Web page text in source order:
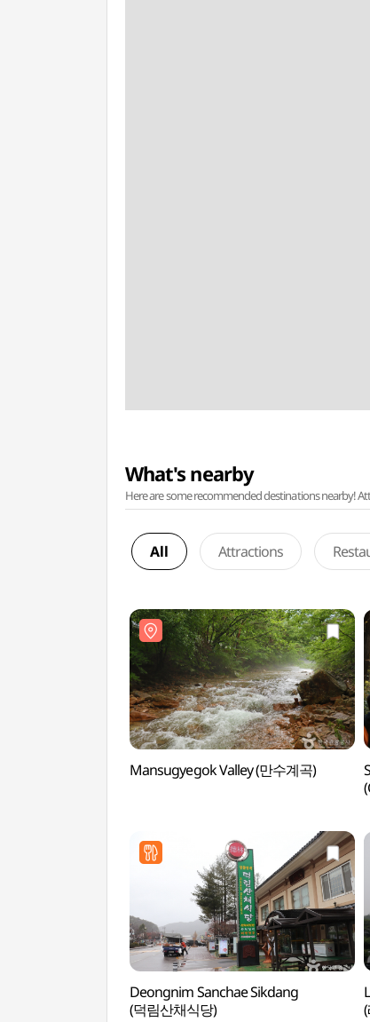
What's nearby
Here are some recommended destinations nearby!
All Attractions
Mansugyegok Valley (만수계곡)
Deongnim Sanchae Sikdang
(덕림산채식당)